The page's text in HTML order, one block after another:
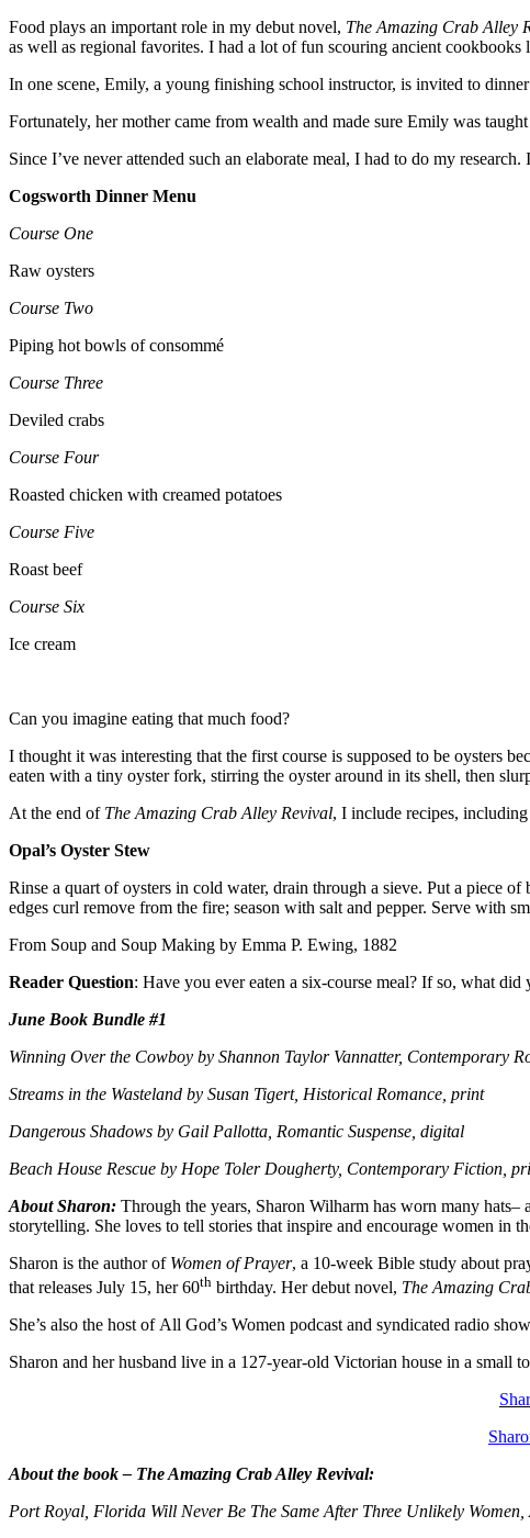
Food plays an important role in my debut novel, The Amazing Crab Alley
as well as regional favorites. I had a lot of fun scouring ancient cookbooks
In one scene, Emily, a young finishing school instructor, is invited to
Fortunately, her mother came from wealth and made sure Emily was
Since I’ve never attended such an elaborate meal, I had to do my
Cogsworth Dinner Menu
Course One
Raw oysters
Course Two
Piping hot bowls of consommé
Course Three
Deviled crabs
Course Four
Roasted chicken with creamed potatoes
Course Five
Roast beef
Course Six
Ice cream
Can you imagine eating that much food?
I thought it was interesting that the first course is supposed to be oysters
eaten with a tiny oyster fork, stirring the oyster around in its shell, then
At the end of The Amazing Crab Alley Revival, I include recipes,
Opal’s Oyster Stew
Rinse a quart of oysters in cold water, drain through a sieve. Put a piece
edges curl remove from the fire; season with salt and pepper. Serve with
From Soup and Soup Making by Emma P. Ewing, 1882
Reader Question: Have you ever eaten a six-course meal? If so, what did
June Book Bundle #1
Winning Over the Cowboy by Shannon Taylor Vannatter, Contemporary
Streams in the Wasteland by Susan Tigert, Historical Romance, print
Dangerous Shadows by Gail Pallotta, Romantic Suspense, digital
Beach House Rescue by Hope Toler Dougherty, Contemporary Fiction,
About Sharon: Through the years, Sharon Wilharm has worn many
storytelling. She loves to tell stories that inspire and encourage women in
Sharon is the author of Women of Prayer, a 10-week Bible study about
that releases July 15, her 60th birthday. Her debut novel, The Amazing
She’s also the host of All God’s Women podcast and syndicated radio
Sharon and her husband live in a 127-year-old Victorian house in a small
About the book – The Amazing Crab Alley Revival:
Port Royal, Florida Will Never Be The Same After Three Unlikely